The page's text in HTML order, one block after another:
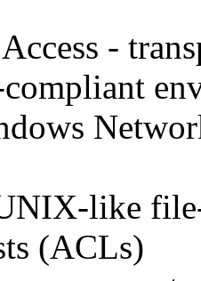
-
like
(ACLs)